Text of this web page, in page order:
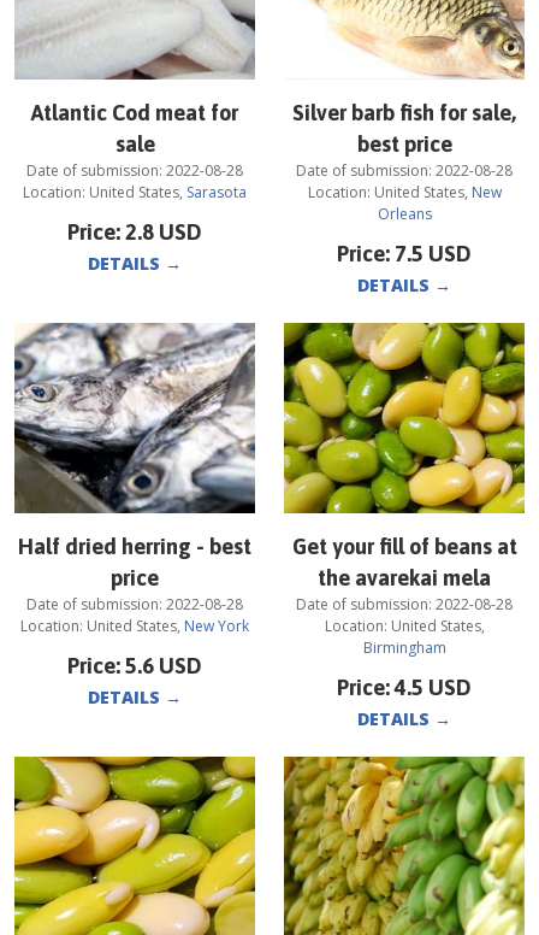
Atlantic Cod meat for
sale
Date of submission: 2022-08-28
Location: United States, Sarasota
Price:2.8 USD
DETAILS →
Silver barb fish for sale,
best price
Date of submission: 2022-08-28
Location: United States, New
Orleans
Price: 7.5 USD
DETAILS →
Half dried herring - best
price
Date of submission: 2022-08-28
Location: United States, New York
Price:5.6 USD
DETAILS →
Get your fill of beans at
the avarekai mela
Date of submission: 2022-08-28
Location: United States,
Birmingham
Price:4.5 USD
DETAILS →